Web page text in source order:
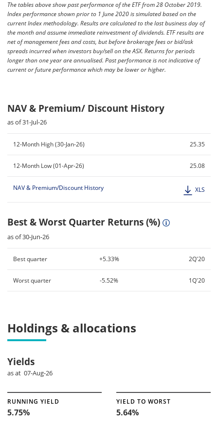
The tables above show past performance of the ETF from 28 October 2019.
Index performance shown prior to 1 June 2020 is simulated based on the
current Index methodology. Results are calculated to the last business day of
the month and assume immediate reinvestment of dividends. ETF results are
net of management fees and costs, but before brokerage fees or bid/ask
spreads incurred when investors buy/sell on the ASX. Returns for periods
longer than one year are annualised. Past performance is not indicative of
current or future performance which may be lower or higher.
NAV & Premium/ Discount History
as of 31-Jul-26
12-Month High (30-Jan-26) 25.35
12-Month Low (01-Apr-26) 25.08
NAV & Premium/Discount History XLS
Best & Worst Quarter Returns (%)
as of 30-Jun-26
Best quarter 2Q'20
+5.33%
Worst quarter 1Q'20
-5.52%
Holdings & allocations
Yields
as at 07-Aug-26
RUNNING YIELD
5.75%
YIELD TO WORST
5.64%